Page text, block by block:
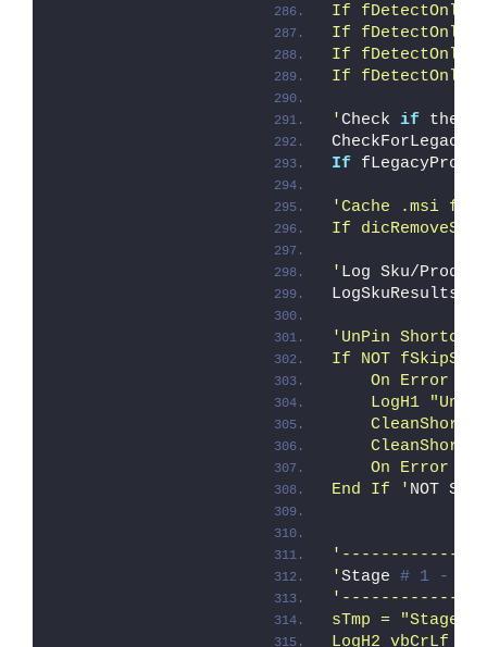
If fDetectOnly
If
If fDetectOnly
If fDetectOnly
'Check if there
If
'Cache .msi
If
' Log Sku/Prod
LogSkuResults
'UnPin Shortcuts
If NOT fSkipSD
On Error
LogH1
On Error
End If ' NOT
'Stage # 1 -
sTmp = "Stage
LogH2 vbCrLf &